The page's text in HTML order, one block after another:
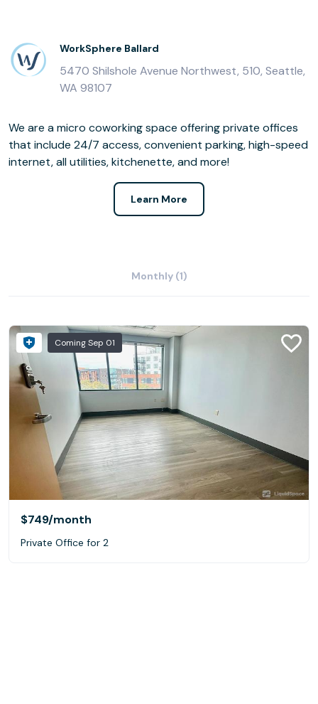
WorkSphere Ballard
5470 Shilshole Avenue Northwest, 510, Seattle,
WA 98107
We are a micro coworking space offering private offices
that include 24/7 access, convenient parking, high-speed
internet, all utilities, kitchenette, and more!
Learn More
Monthly (1)
Coming Sep 01
$749/month
Private Office for 2